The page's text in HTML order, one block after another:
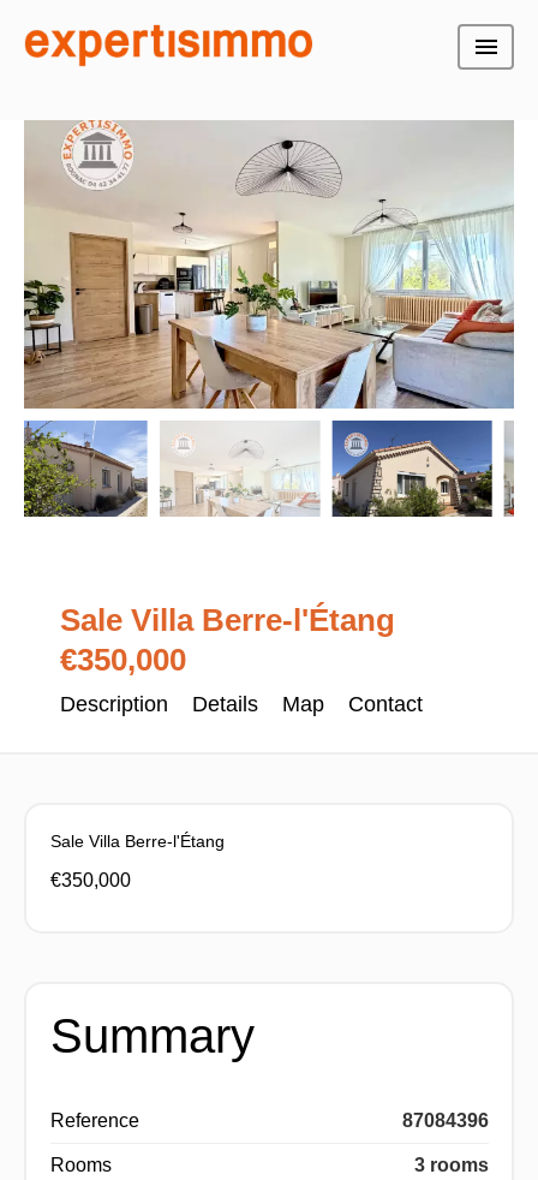
Sale Villa Berre-l'Étang
€350,000
Description Details Map Contact
Sale Villa Berre-l'Étang
€350,000
Summary
Reference 87084396
Rooms 3 rooms